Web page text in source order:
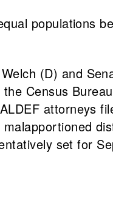
populations
(D) and
Census
attorneys
set for